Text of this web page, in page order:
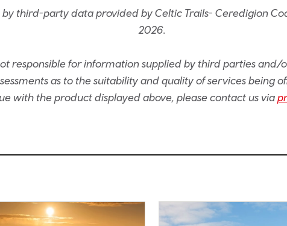
third-party data provided by Celtic Trails- Ceredigion
2026.
responsible for information supplied by third parties
as to the suitability and quality of services being
with the product displayed above, please contact us via